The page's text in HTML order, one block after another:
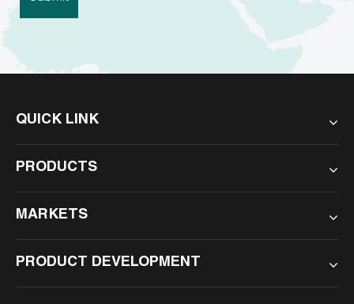
QUICK LINK
PRODUCTS
MARKETS
PRODUCT DEVELOPMENT